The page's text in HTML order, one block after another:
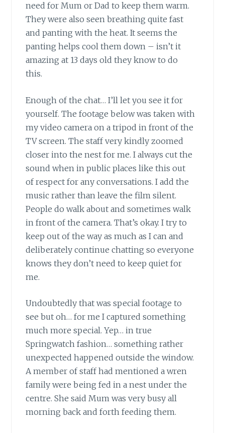
need for Mum or Dad to keep them warm.
They were also seen breathing quite fast
and panting with the heat. It seems the
panting helps cool them down – isn’t it
amazing at 13 days old they know to do
this.
Enough of the chat… I’ll let you see it for
yourself. The footage below was taken with
my video camera on a tripod in front of the
TV screen. The staff very kindly zoomed
closer into the nest for me. I always cut the
sound when in public places like this out
of respect for any conversations. I add the
music rather than leave the film silent.
People do walk about and sometimes walk
in front of the camera. That’s okay. I try to
keep out of the way as much as I can and
deliberately continue chatting so everyone
knows they don’t need to keep quiet for
me.
Undoubtedly that was special footage to
see but oh… for me I captured something
much more special. Yep… in true
Springwatch fashion… something rather
unexpected happened outside the window.
A member of staff had mentioned a wren
family were being fed in a nest under the
centre. She said Mum was very busy all
morning back and forth feeding them.